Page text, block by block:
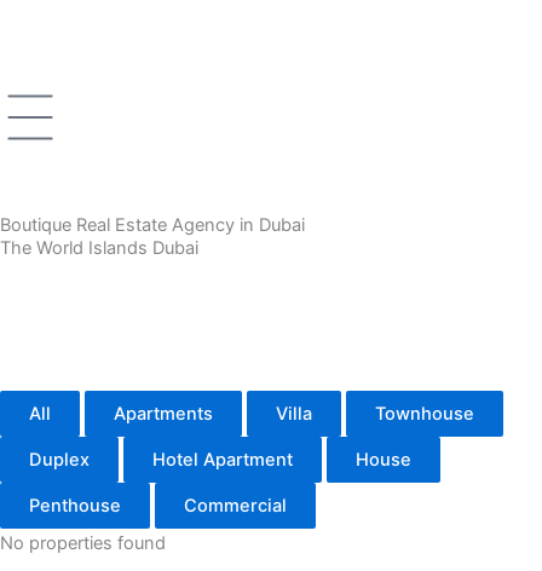
Boutique Real Estate Agency in Dubai
The World Islands Dubai
All Apartments Villa Townhouse
Duplex Hotel Apartment House
Penthouse
Commercial
No properties found